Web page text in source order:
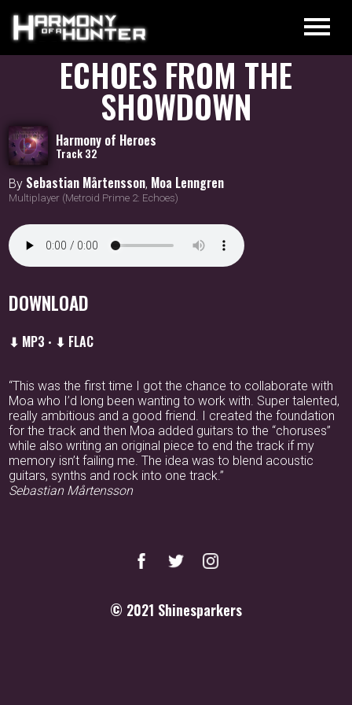
ECHOES FROM THE
SHOWDOWN
Harmony of Heroes
Track 32
By Sebastian Mårtensson, Moa Lenngren
Multiplayer (Metroid Prime 2: Echoes)
DOWNLOAD
⬇ MP3 • ⬇ FLAC
“This was the first time I got the chance to collaborate with
Moa who I’d long been wanting to work with. Super talented,
really ambitious and a good friend. I created the foundation
for the track and then Moa added guitars to the “choruses”
while also writing an original piece to end the track if my
memory isn’t failing me. The idea was to blend acoustic
guitars, synths and rock into one track.”
Sebastian Mårtensson
© 2021 Shinesparkers